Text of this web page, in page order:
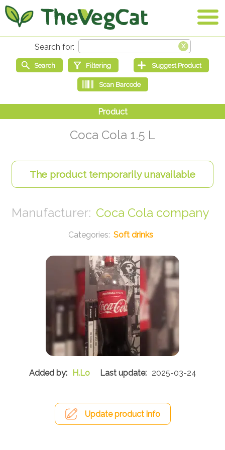
Coca Cola 1.5 L
Coca Cola company
Soft drinks
H.Lo 2025-03-24
Update product info